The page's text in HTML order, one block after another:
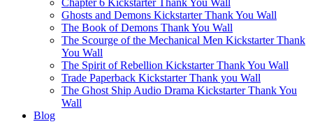
Chapter 6 Kickstarter Thank You Wall
Ghosts and Demons Kickstarter Thank You Wall
The Book of Demons Thank You Wall
The Scourge of the Mechanical Men Kickstarter Thank
You Wall
The Spirit of Rebellion Kickstarter Thank You Wall
Trade Paperback Kickstarter Thank you Wall
The Ghost Ship Audio Drama Kickstarter Thank You
Wall
Blog